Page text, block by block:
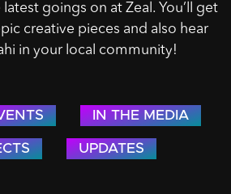
goings on at Zeal. You’ll get
creative pieces and also hear
in your local community!
IN THE MEDIA
UPDATES